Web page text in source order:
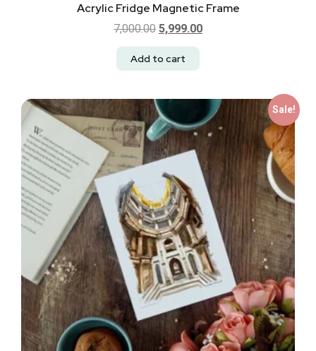
Acrylic Fridge Magnetic Frame
7,000.00 5,999.00
Add to cart
Sale!